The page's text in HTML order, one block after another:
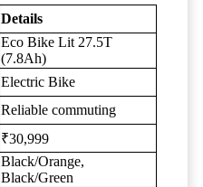
Details
Eco Bike Lit 27.5T
(7.8Ah)
Electric Bike
Reliable commuting
₹30,999
Black/Orange,
Black/Green